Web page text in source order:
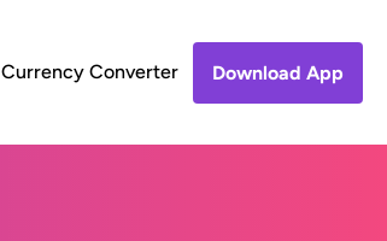
Currency Converter Download App